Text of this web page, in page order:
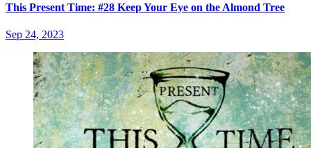
This Present Time: #28 Keep Your Eye on the Almond Tree
Sep 24, 2023